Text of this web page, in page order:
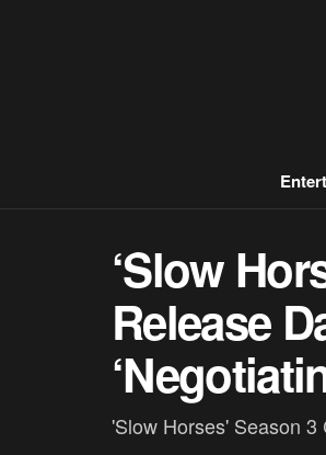
‘Slow
Release
'Slow Horses' Season